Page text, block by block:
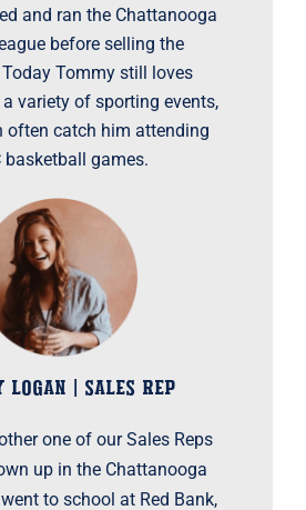
and ran the Chattanooga
before selling the
Tommy still loves
variety of sporting events,
often catch him attending
basketball games.
LOGAN | SALES REP
one of our Sales Reps
up in the Chattanooga
to school at Red Bank,